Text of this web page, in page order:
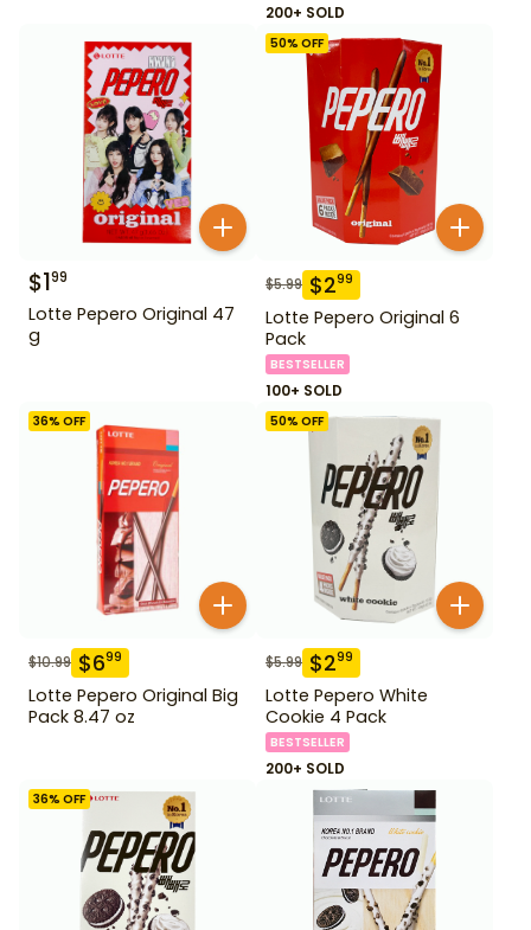
200+ SOLD
$199
Lotte Pepero Original 47
g
50% OFF
$5.99 $299
Lotte Pepero Original 6
Pack
BESTSELLER
100+ SOLD
36% OFF
$10.99 $699
Lotte Pepero Original Big
Pack 8.47 oz
50% OFF
$5.99 $299
Lotte Pepero White
Cookie 4 Pack
BESTSELLER
200+ SOLD
36% OFF